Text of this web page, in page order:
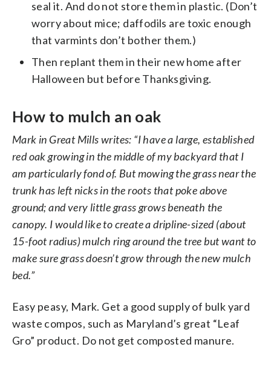
seal it. And do not store them in plastic. (Don’t
worry about mice; daffodils are toxic enough
that varmints don’t bother them.)
Then replant them in their new home after
Halloween but before Thanksgiving.
How to mulch an oak
Mark in Great Mills writes: “I have a large, established
red oak growing in the middle of my backyard that I
am particularly fond of. But mowing the grass near the
trunk has left nicks in the roots that poke above
ground; and very little grass grows beneath the
canopy. I would like to create a dripline-sized (about
15-foot radius) mulch ring around the tree but want to
make sure grass doesn’t grow through the new mulch
bed.”
Easy peasy, Mark. Get a good supply of bulk yard
waste compos, such as Maryland’s great “Leaf
Gro” product. Do not get composted manure.